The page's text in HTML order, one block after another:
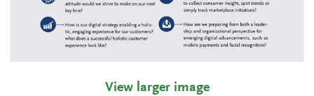
View larger image